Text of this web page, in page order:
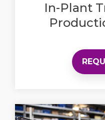
In-Plant